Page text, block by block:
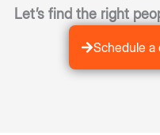
Let’s find the right
Schedule a